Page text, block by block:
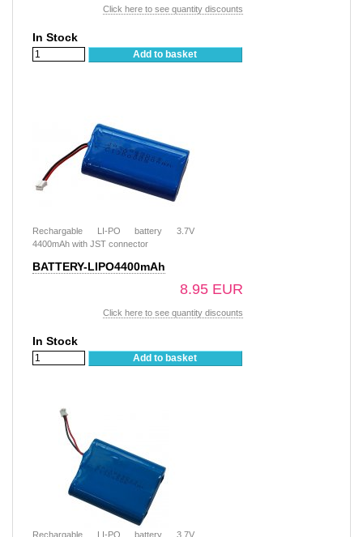
Click here to see quantity discounts
In Stock
Add to basket
Rechargable LI-PO battery 3.7V
4400mAh with JST connector
BATTERY-LIPO4400mAh
8.95 EUR
Click here to see quantity discounts
In Stock
Add to basket
Rechargable LI-PO battery 3.7V